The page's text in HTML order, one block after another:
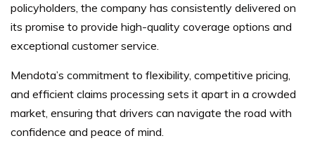
policyholders, the company has consistently delivered on
its promise to provide high-quality coverage options and
exceptional customer service.
Mendota’s commitment to flexibility, competitive pricing,
and efficient claims processing sets it apart in a crowded
market, ensuring that drivers can navigate the road with
confidence and peace of mind.